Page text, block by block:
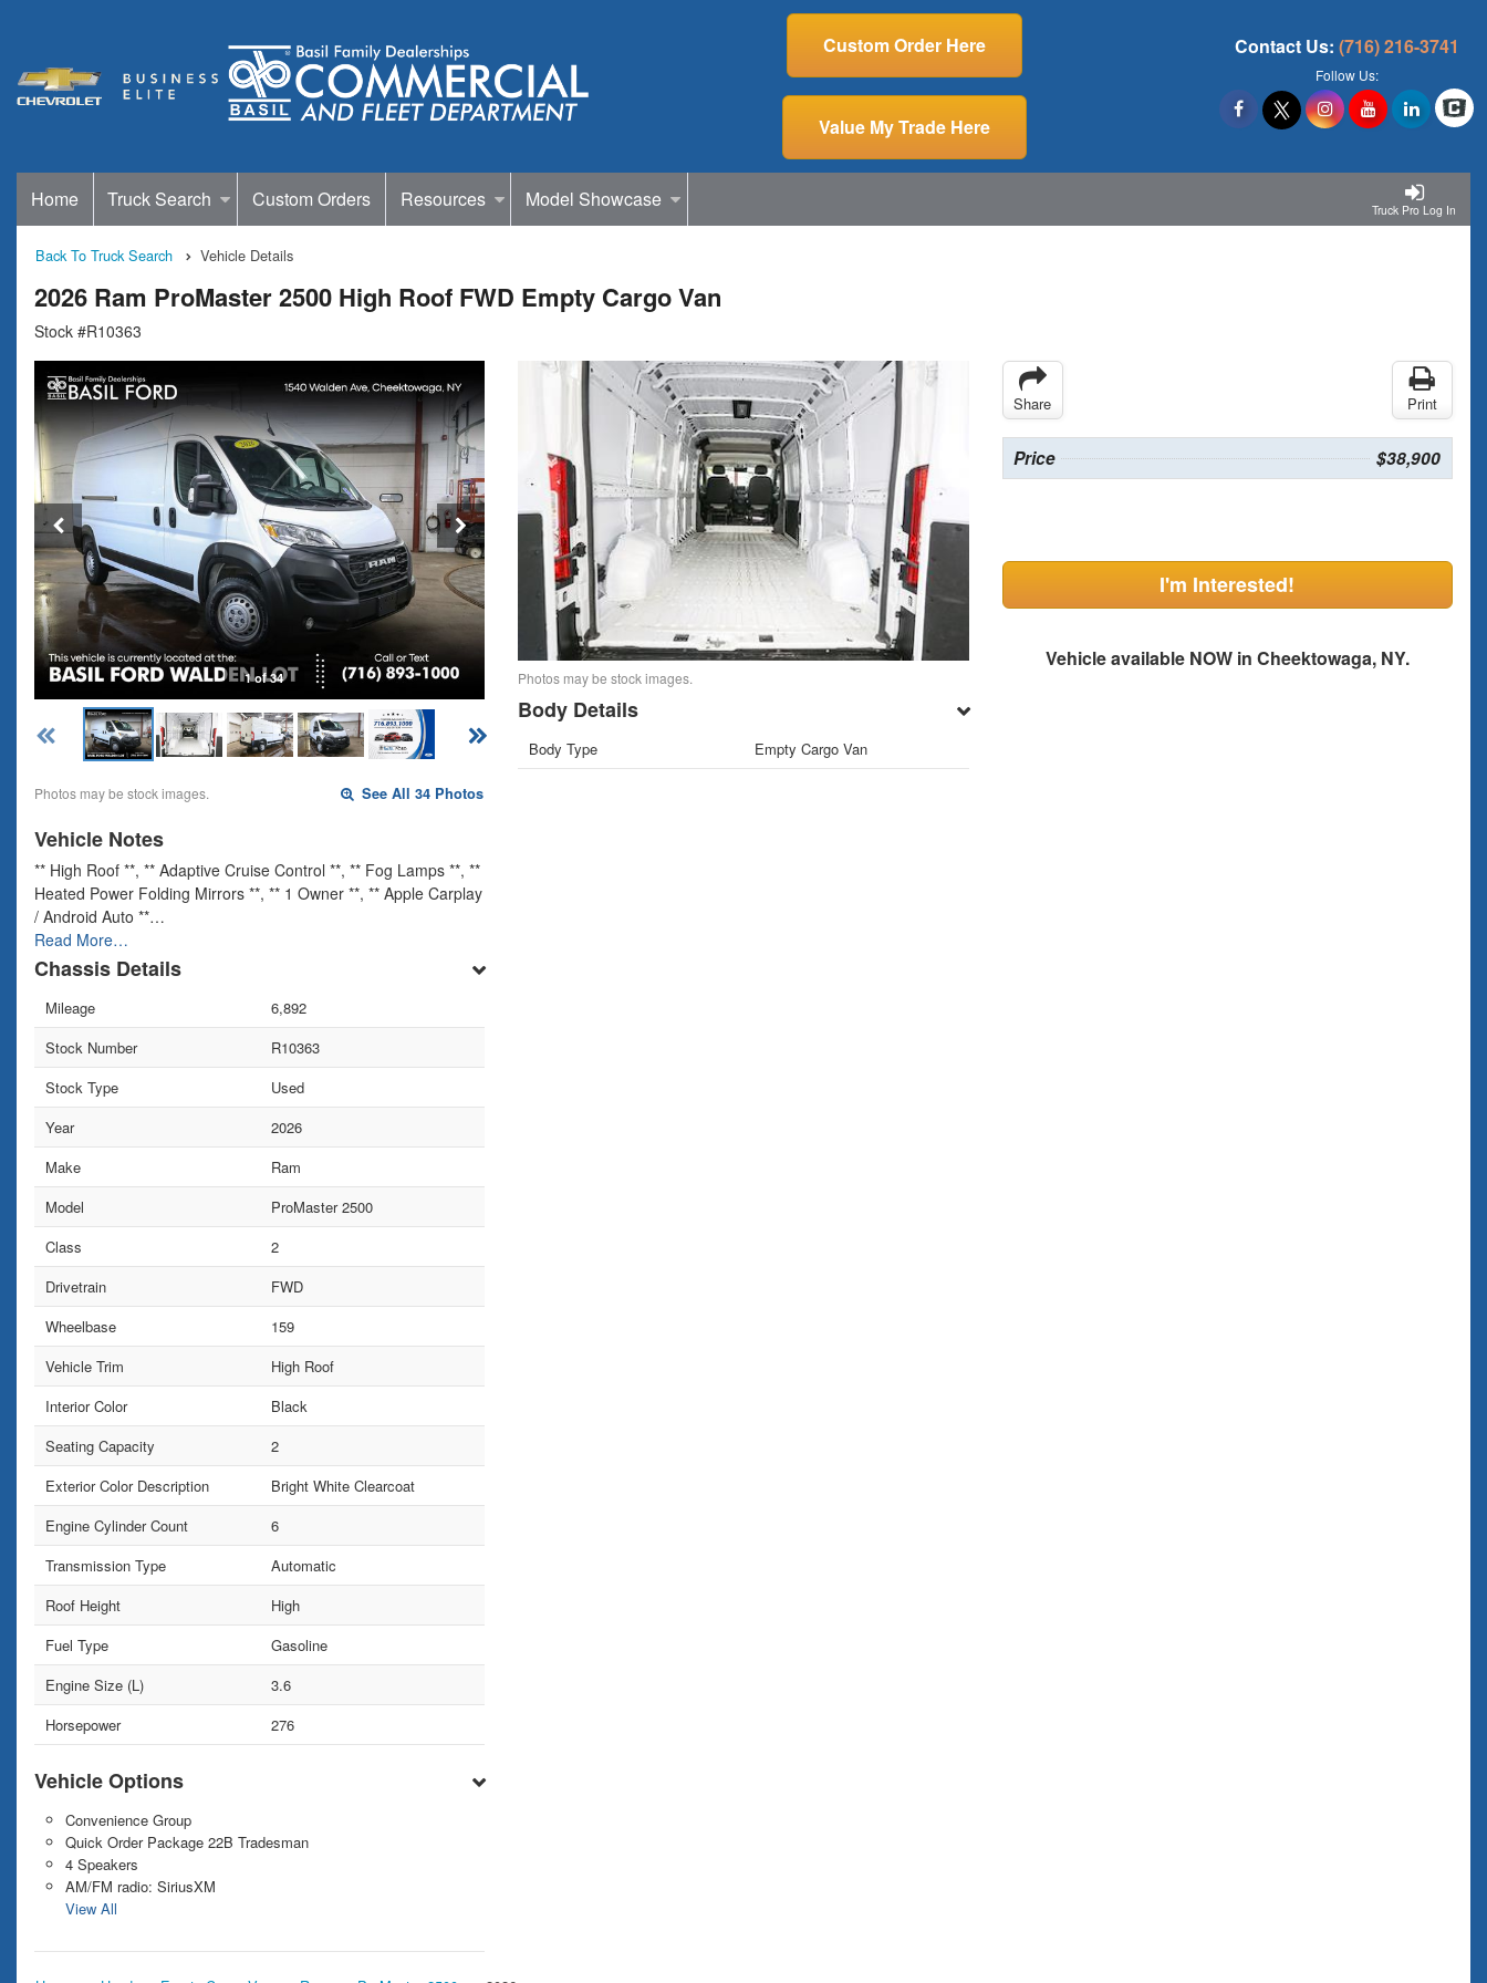
Custom Order Here
Value My Trade Here
Contact Us: (716) 216-3741
Follow Us:
Truck Pro Log In
Home Truck Search Custom Orders Resources Model Showcase
Back To Truck Search Vehicle Details
2026 Ram ProMaster 2500 High Roof FWD Empty Cargo Van
Stock #R10363
1 of 34
Photos may be stock images. See All 34 Photos
Vehicle Notes
** High Roof **, ** Adaptive Cruise Control **, ** Fog Lamps **, **
Heated Power Folding Mirrors **, ** 1 Owner **, ** Apple Carplay
/ Android Auto **…
Read More…
Chassis Details
Mileage
6,892
Stock Number
R10363
Stock Type
Used
Year
2026
Make
Ram
Model
ProMaster 2500
Class
2
Drivetrain
FWD
Wheelbase
159
Vehicle Trim
High Roof
Interior Color
Black
Seating Capacity
2
Exterior Color Description
Bright White Clearcoat
Engine Cylinder Count
6
Transmission Type
Automatic
Roof Height
High
Fuel Type
Gasoline
Engine Size (L)
3.6
Horsepower
276
Vehicle Options
Convenience Group
Quick Order Package 22B Tradesman
4 Speakers
AM/FM radio: SiriusXM
View All
Photos may be stock images.
Body Details
Body Type Empty Cargo Van
Share Print
Price $38,900
I'm Interested!
Vehicle available NOW in Cheektowaga, NY.